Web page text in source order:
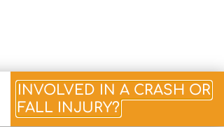
INVOLVED IN A CRASH OR
FALL INJURY?